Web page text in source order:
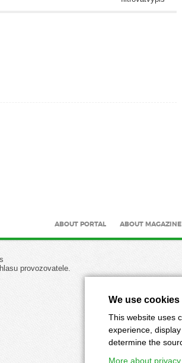
ABOUT PORTAL ABOUT MAGAZINE
provozovatele.
We use cookies
This website uses
experience,
determine the
More about privacy